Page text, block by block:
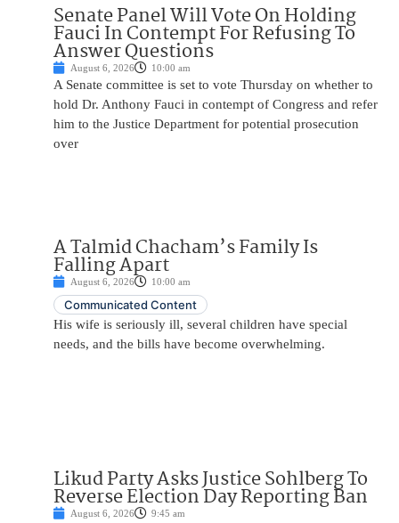
Senate Panel Will Vote On Holding
Fauci In Contempt For Refusing To
Answer Questions
August 6, 2026 10:00 am
A Senate committee is set to vote Thursday on whether to
hold Dr. Anthony Fauci in contempt of Congress and refer
him to the Justice Department for potential prosecution
over
A Talmid Chacham’s Family Is
Falling Apart
August 6, 2026 10:00 am
Communicated Content
His wife is seriously ill, several children have special
needs, and the bills have become overwhelming.
Likud Party Asks Justice Sohlberg To
Reverse Election Day Reporting Ban
August 6, 2026 9:45 am